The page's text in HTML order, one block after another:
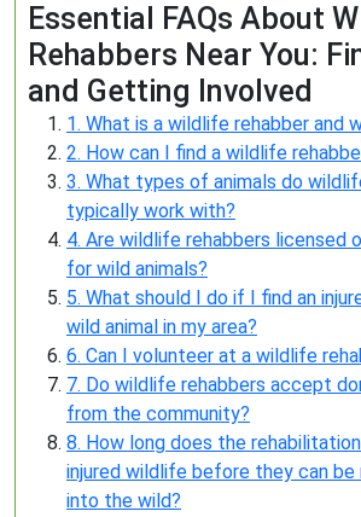
Essential FAQs About
Rehabbers Near You:
and Getting Involved
1. What is a wildlife rehabber and
2. How can I find a wildlife
3. What types of animals do
typically work with?
4. Are wildlife rehabbers licensed
for wild animals?
5. What should I do if I find an
wild animal in my area?
6. Can I volunteer at a wildlife
7. Do wildlife rehabbers accept
from the community?
8. How long does the
injured wildlife before they can be
into the wild?